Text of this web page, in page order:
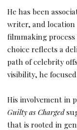
He has been
writer, and
filmmaking
choice reflects a
path of celebrity
visibility, he
His involvement in
Guilty as Charged
that is rooted in